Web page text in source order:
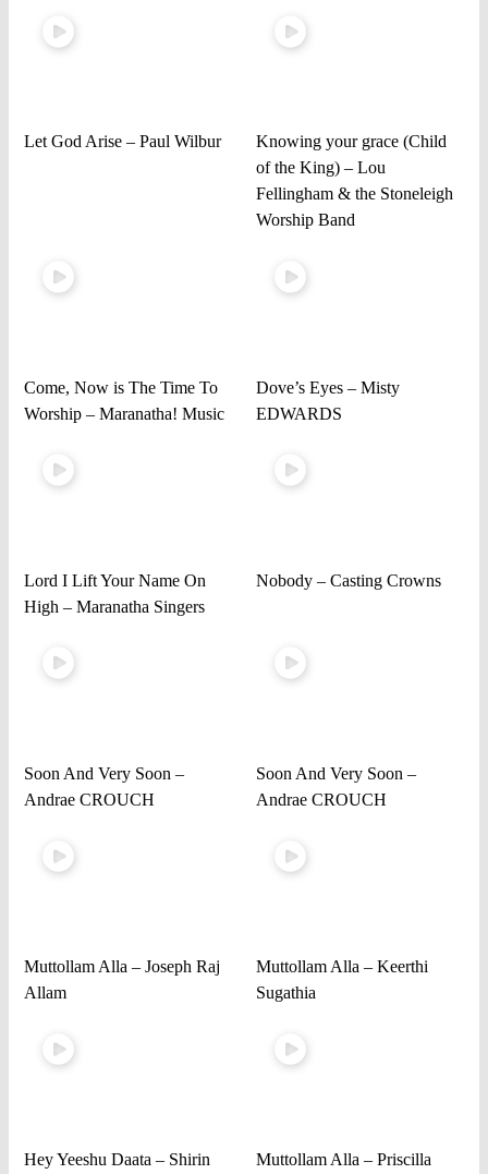
Let God Arise – Paul Wilbur
Knowing your grace (Child
of the King) – Lou
Fellingham & the Stoneleigh
Worship Band
Come, Now is The Time To
Worship – Maranatha! Music
Dove’s Eyes – Misty
EDWARDS
Lord I Lift Your Name On
High – Maranatha Singers
Nobody – Casting Crowns
Soon And Very Soon –
Andrae CROUCH
Soon And Very Soon –
Andrae CROUCH
Muttollam Alla – Joseph Raj
Allam
Muttollam Alla – Keerthi
Sugathia
Hey Yeeshu Daata – Shirin Muttollam Alla – Priscilla